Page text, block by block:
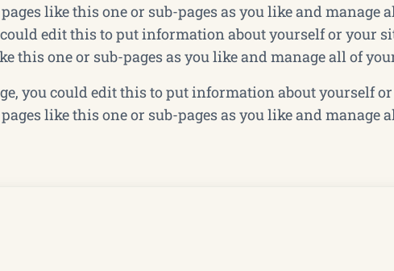
like this one or sub-pages as you like and
edit this to put information about yourself or your
this one or sub-pages as you like and manage all of
you could edit this to put information about yourself
like this one or sub-pages as you like and manage